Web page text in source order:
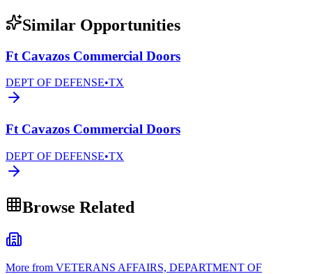
Similar Opportunities
Ft Cavazos Commercial Doors
DEPT OF DEFENSE•TX
Ft Cavazos Commercial Doors
DEPT OF DEFENSE•TX
Browse Related
More from VETERANS AFFAIRS, DEPARTMENT OF